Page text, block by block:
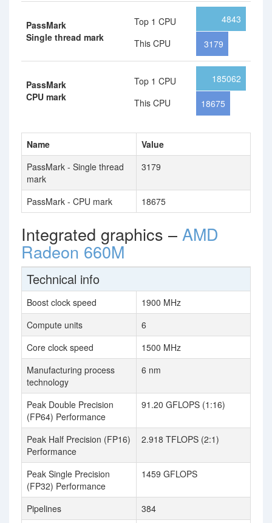
PassMark
Single thread mark
Top 1 CPU
This CPU
4843
3179
PassMark
CPU mark
Top 1 CPU
This CPU
185062
18675
Name
Value
PassMark - Single thread
mark
3179
PassMark - CPU mark 18675
Integrated graphics – AMD
Radeon 660M
Technical info
Boost clock speed
1900 MHz
Compute units
6
Core clock speed
1500 MHz
Manufacturing process
technology
6 nm
Peak Double Precision
(FP64) Performance
91.20 GFLOPS (1:16)
Peak Half Precision (FP16)
Performance
2.918 TFLOPS (2:1)
Peak Single Precision
(FP32) Performance
1459 GFLOPS
Pipelines
384